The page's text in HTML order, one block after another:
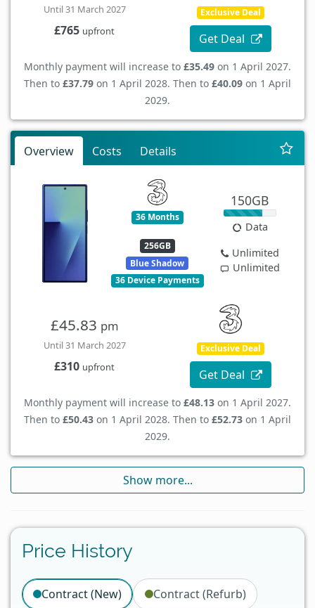
Until 31 March 2027
£765 upfront
Exclusive Deal
Get Deal
Monthly payment will increase to £35.49 on 1 April 2027.
Then to £37.79 on 1 April 2028. Then to £40.09 on 1 April
2029.
Overview Costs Details
36 Months
256GB
Blue Shadow
36 Device Payments
150GB
Data
Unlimited
Unlimited
£45.83 pm
Until 31 March 2027
£310 upfront
Exclusive Deal
Get Deal
Monthly payment will increase to £48.13 on 1 April 2027.
Then to £50.43 on 1 April 2028. Then to £52.73 on 1 April
2029.
Show more...
Price History
Contract (New) Contract (Refurb)